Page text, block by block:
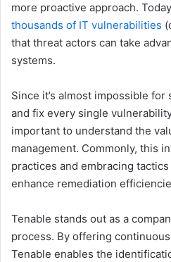
more proactive approach.
thousands of IT vulnerabilities
that threat actors can take
systems.
Since it’s almost impossible
and fix every single
important to understand the
management. Commonly, this
practices and embracing
enhance remediation
Tenable stands out as a
process. By offering
Tenable enables the